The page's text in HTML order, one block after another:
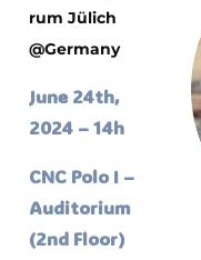
rum Jülich
@Germany
June 24th,
2024 – 14h
CNC Polo I –
Auditorium
(2nd Floor)